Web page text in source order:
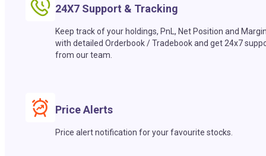
24X7 Support & Tracking
Keep track of your holdings, PnL, Net Position and
with detailed Orderbook / Tradebook and get 24x7
from our team.
Price Alerts
Price alert notification for your favourite stocks.